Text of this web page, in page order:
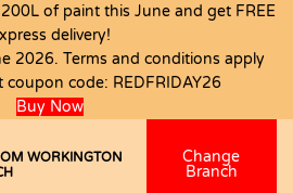
of paint this June and get FREE
delivery!
2026. Terms and conditions apply
coupon code: REDFRIDAY26
Buy Now
WORKINGTON
Change
Branch